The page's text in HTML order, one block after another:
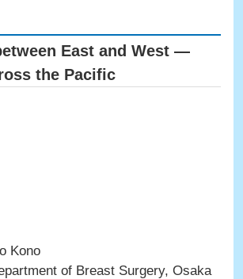
East and West ―
the Pacific
Kono
of Breast Surgery, Osaka